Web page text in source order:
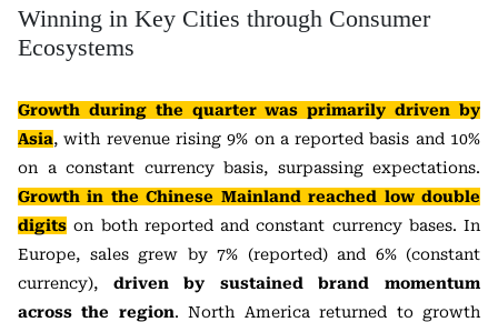
Winning in Key Cities through Consumer
Ecosystems
Growth during the quarter was primarily driven by
Asia, with revenue rising 9% on a reported basis and 10%
on a constant currency basis, surpassing expectations.
Growth in the Chinese Mainland reached low double
digits on both reported and constant currency bases. In
Europe, sales grew by 7% (reported) and 6% (constant
currency), driven by sustained brand momentum
across the region. North America returned to growth